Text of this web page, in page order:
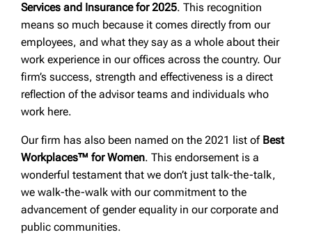
Services and Insurance for 2025. This recognition
means so much because it comes directly from our
employees, and what they say as a whole about their
work experience in our offices across the country. Our
firm’s success, strength and effectiveness is a direct
reflection of the advisor teams and individuals who
work here.
Our firm has also been named on the 2021 list of Best
Workplaces™ for Women. This endorsement is a
wonderful testament that we don’t just talk-the-talk,
we walk-the-walk with our commitment to the
advancement of gender equality in our corporate and
public communities.